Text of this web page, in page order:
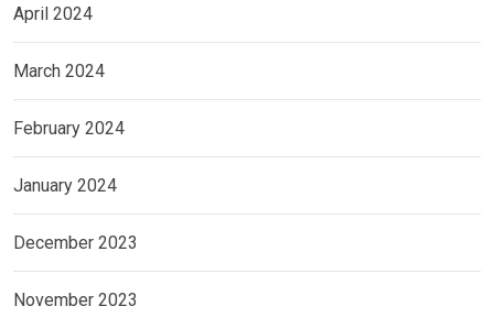
April 2024
March 2024
February 2024
January 2024
December 2023
November 2023